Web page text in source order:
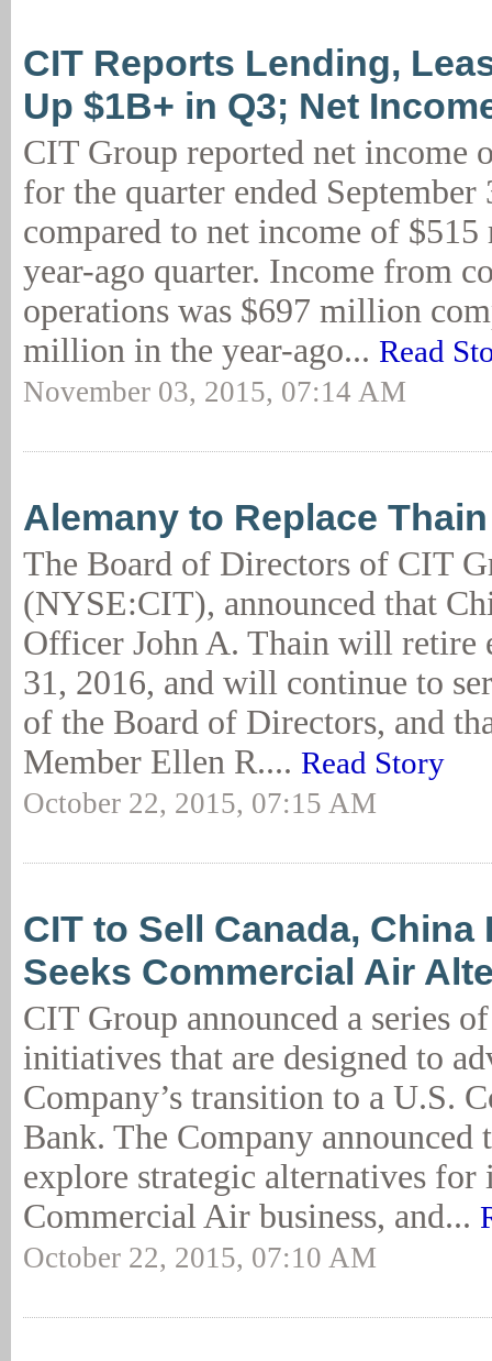
CIT Reports Lending,
Up $1B+ in Q3; Net
CIT Group reported net income
for the quarter ended September
compared to net income of
year-ago quarter. Income from
operations was $697 million
million in the year-ago... Read
November 03, 2015, 07:14 AM
Alemany to Replace
The Board of Directors of CIT
(NYSE:CIT), announced that
Officer John A. Thain will retire
31, 2016, and will continue to
of the Board of Directors, and
Member Ellen R.... Read Story
October 22, 2015, 07:15 AM
CIT to Sell Canada,
Seeks Commercial Air
CIT Group announced a series
initiatives that are designed to
Company’s transition to a U.S.
Bank. The Company
explore strategic alternatives
Commercial Air business, and...
October 22, 2015, 07:10 AM